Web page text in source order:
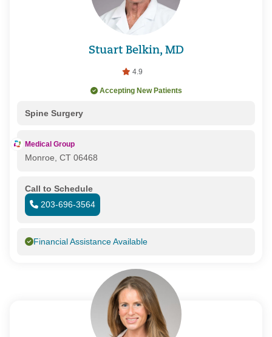
Stuart Belkin, MD
4.9
Accepting New Patients
Spine Surgery
Medical Group
Monroe, CT 06468
Call to Schedule
203-696-3564
Financial Assistance Available